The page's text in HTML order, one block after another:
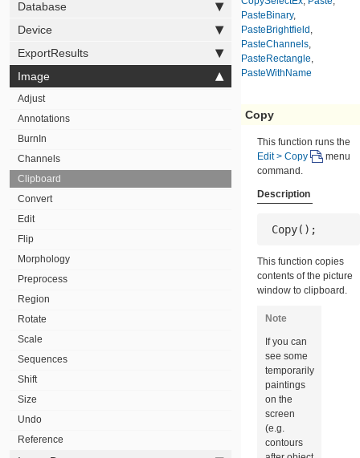
Database
Device
ExportResults
Image
Adjust
Annotations
BurnIn
Channels
Clipboard
Convert
Edit
Flip
Morphology
Preprocess
Region
Rotate
Scale
Sequences
Shift
Size
Undo
Reference
PasteBinary,
PasteBrightfield
PasteChannels
PasteRectangle
PasteWithName
Copy
This function runs the
Edit > Copy
menu
command.
Description
Copy();
This function copies
contents of the picture
window to clipboard.
Note
If you can
see some
temporarily
paintings
on the
screen
(e.g.
contours